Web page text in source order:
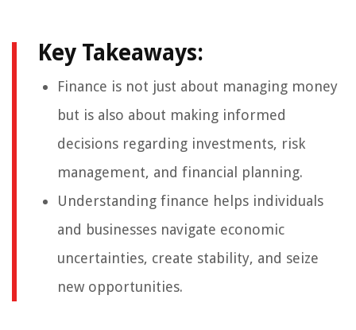
Key Takeaways:
Finance is not just about managing money
but is also about making informed
decisions regarding investments, risk
management, and financial planning.
Understanding finance helps individuals
and businesses navigate economic
uncertainties, create stability, and seize
new opportunities.